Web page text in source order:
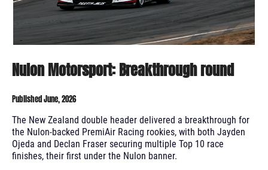
Nulon Motorsport: Breakthrough round
Published June, 2026
The New Zealand double header delivered a breakthrough for
the Nulon-backed PremiAir Racing rookies, with both Jayden
Ojeda and Declan Fraser securing multiple Top 10 race
finishes, their first under the Nulon banner.